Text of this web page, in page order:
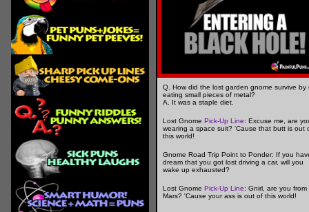
Q. How did the lost garden gnome survive by
eating small pieces of metal?
A. It was a staple diet.
Lost Gnome Pick-Up Line: Excuse me, are
wearing a space suit? 'Cause that butt is out
this world!
Gnome Road Trip Point to Ponder: If you
dream that you got lost driving a car, will you
wake up exhausted?
Lost Gnome Pick-Up Line: Gnirl, are you from
Mars? 'Cause your ass is out of this world!